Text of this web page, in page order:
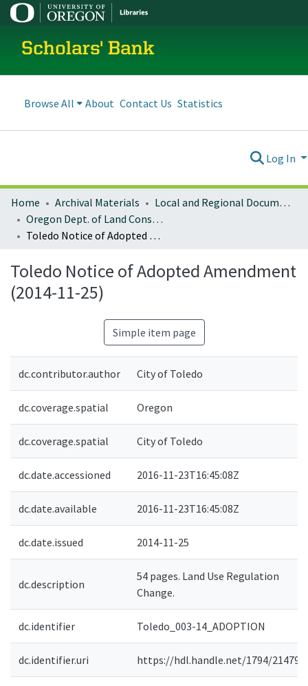
Scholars' Bank
Browse All About Contact Us Statistics
Log In
Home Archival Materials
Local and Regional Documents Archive
Oregon Dept. of Land Conservation and Development
Toledo Notice of Adopted Amendment (2014-11-25)
Toledo Notice of Adopted Amendment
(2014-11-25)
Simple item page
dc.contributor.author City of Toledo
dc.coverage.spatial Oregon
dc.coverage.spatial City of Toledo
dc.date.accessioned 2016-11-23T16:45:08Z
dc.date.available 2016-11-23T16:45:08Z
dc.date.issued 2014-11-25
dc.description
54 pages. Land Use Regulation
Change.
dc.identifier Toledo_003-14_ADOPTION
dc.identifier.uri https://hdl.handle.net/1794/21479